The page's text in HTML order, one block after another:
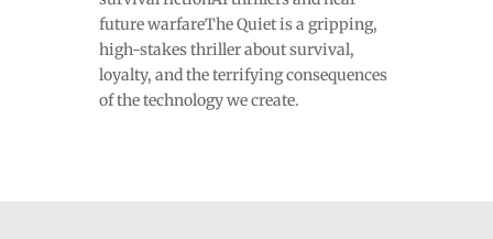
future warfareThe Quiet is a gripping,
high-stakes thriller about survival,
loyalty, and the terrifying consequences
of the technology we create.